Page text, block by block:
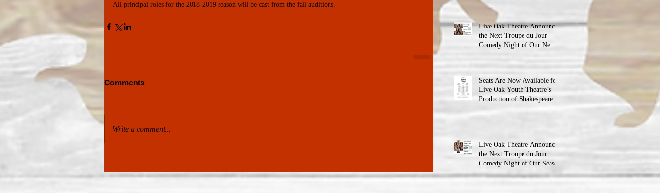
All principal roles for the 2018-2019 season will be cast from the fall auditions.
Comments
Write a comment...
Live Oak Theatre Announces
the Next Troupe du Jour
Comedy Night of Our New
Seats Are Now Available for
Live Oak Youth Theatre’s
Production of Shakespeare’s
Live Oak Theatre Announces
the Next Troupe du Jour
Comedy Night of Our Season